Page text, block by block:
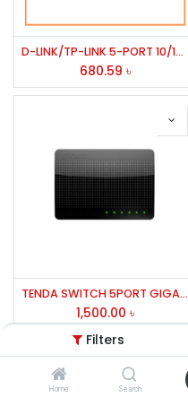
Filters
Home Search
D-LINK/TP-LINK 5-PORT 10/100M UNMANAGED STANDALON SWITCH DES-1005D
680.59 ৳
TENDA SWITCH 5PORT GIGABIT MODEL:SG105
1,500.00 ৳